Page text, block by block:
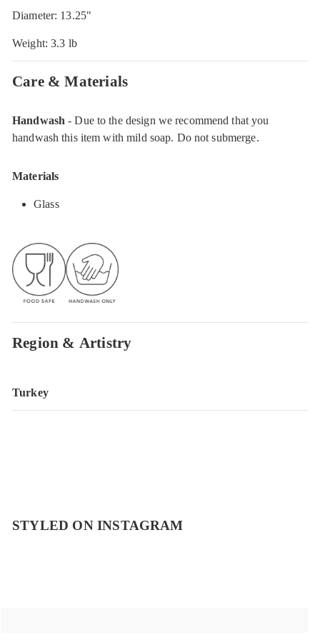
Diameter: 13.25"
Weight: 3.3 lb
Care & Materials
Handwash - Due to the design we recommend that you
handwash this item with mild soap. Do not submerge.
Materials
Glass
Region & Artistry
Turkey
STYLED ON INSTAGRAM